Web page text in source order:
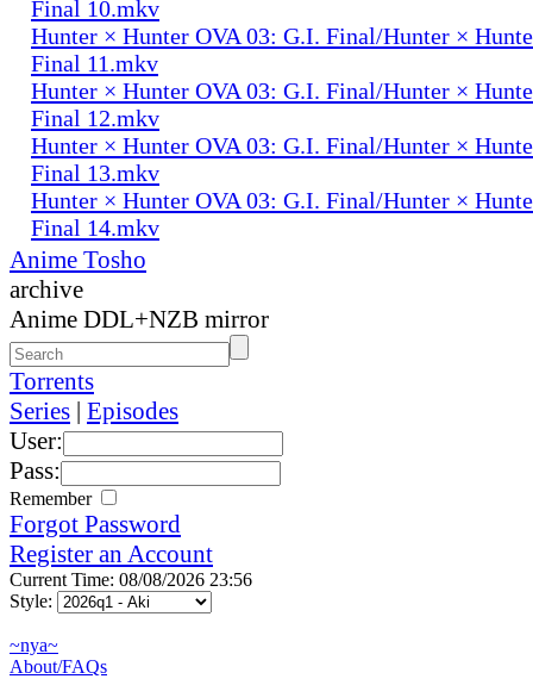
Final 10.mkv
Hunter × Hunter OVA 03: G.I. Final/Hunter ×
Final 11.mkv
Hunter × Hunter OVA 03: G.I. Final/Hunter ×
Final 12.mkv
Hunter × Hunter OVA 03: G.I. Final/Hunter ×
Final 13.mkv
Hunter × Hunter OVA 03: G.I. Final/Hunter ×
Final 14.mkv
Anime Tosho
archive
Anime DDL+NZB mirror
Torrents
Series | Episodes
User:
Pass:
Remember
Forgot Password
Register an Account
Current Time: 08/08/2026 23:56
Style:
~nya~
About/FAQs